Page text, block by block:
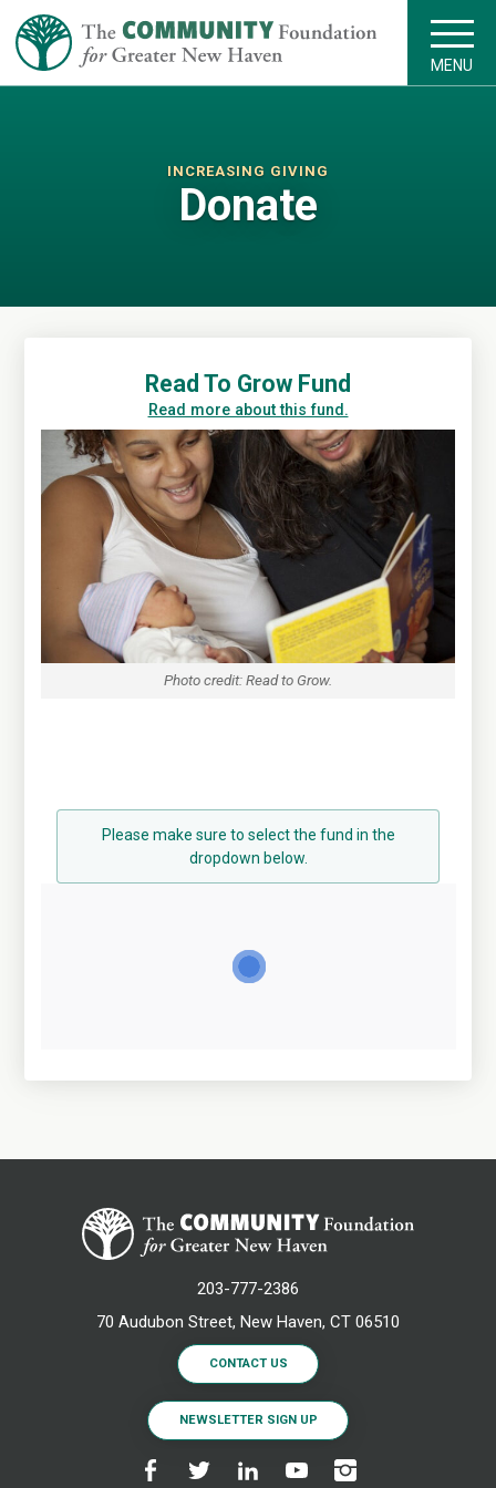
MENU
INCREASING GIVING
Donate
Read To Grow Fund
Read more about this fund.
Photo credit: Read to Grow.
Please make sure to select the fund in the
dropdown below.
203-777-2386
70 Audubon Street, New Haven, CT 06510
CONTACT US
NEWSLETTER SIGN UP